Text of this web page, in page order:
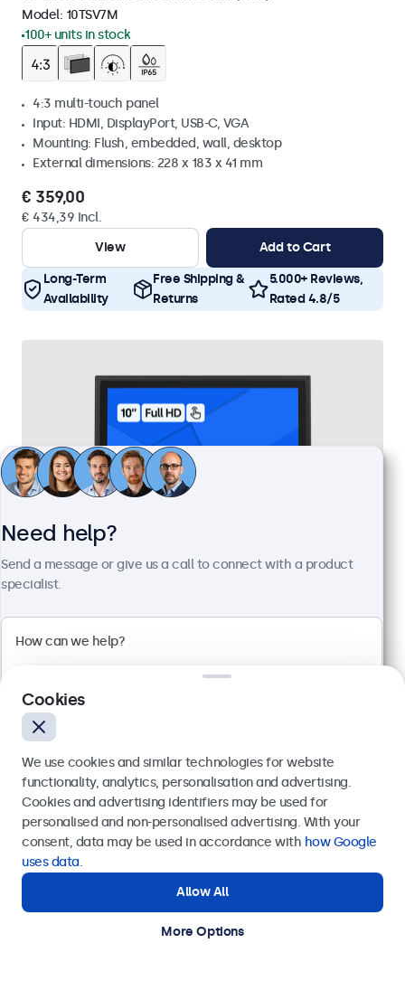
Model: 10TSV7M
100+ units in stock
4:3 multi-touch panel
Input: HDMI, DisplayPort, USB-C, VGA
Mounting: Flush, embedded, wall, desktop
External dimensions: 228 x 183 x 41 mm
€ 359,00
€ 434,39 Incl.
View
Add to Cart
Long-Term
Availability
Free Shipping &
Returns
5.000+ Reviews,
Rated 4.8/5
10 Inch Touchscreen Metal
Model:10TS7M
Full HD multi-touch panel
Input: HDMI, DisplayPort, USB-C, VGA
Mounting: Flush, embedded, wall, desktop
External dimensions: 249 x 170 x 40 mm
€ 379,00
€ 458,59 Incl.
Need help?
Send a message or give us a call to connect with a product
specialist.
Send
Get in touch with our experts.
Cookies
We use cookies and similar technologies for website
functionality, analytics, personalisation and advertising.
Cookies and advertising identifiers may be used for
personalised and non-personalised advertising. With your
consent, data may be used in accordance with how Google
uses data.
Allow All
More Options